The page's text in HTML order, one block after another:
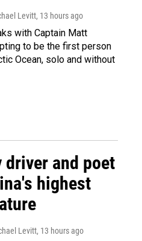
Levitt, 13 hours ago
with Captain Matt
to be the first person
Ocean, solo and without
driver and poet
highest
Levitt, 13 hours ago